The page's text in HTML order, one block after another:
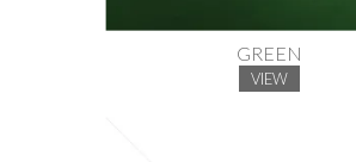
GREEN
VIEW